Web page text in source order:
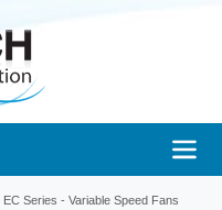
EC Series - Variable Speed Fans